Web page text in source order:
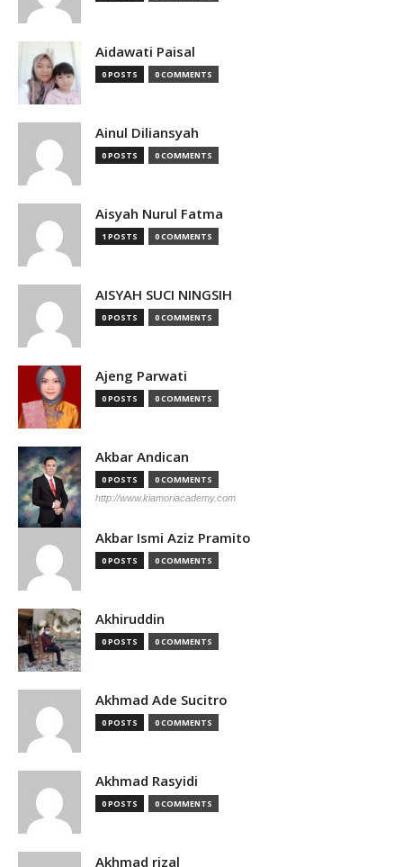
Aidawati Paisal
0 POSTS 0 COMMENTS
Ainul Diliansyah
0 POSTS 0 COMMENTS
Aisyah Nurul Fatma
1 POSTS 0 COMMENTS
AISYAH SUCI NINGSIH
0 POSTS 0 COMMENTS
Ajeng Parwati
0 POSTS 0 COMMENTS
Akbar Andican
0 POSTS 0 COMMENTS
http://www.kiamoriacademy.com
Akbar Ismi Aziz Pramito
0 POSTS 0 COMMENTS
Akhiruddin
0 POSTS 0 COMMENTS
Akhmad Ade Sucitro
0 POSTS 0 COMMENTS
Akhmad Rasyidi
0 POSTS 0 COMMENTS
Akhmad rizal